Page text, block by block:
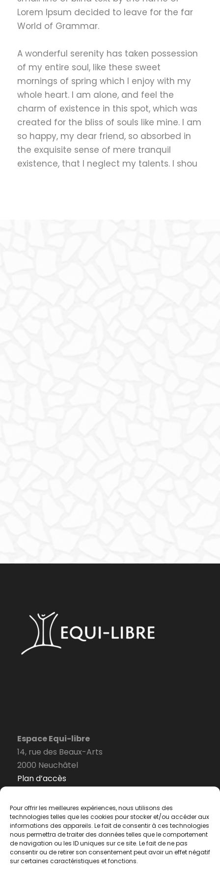
Pour offrir les meilleures expériences, nous utilisons des
technologies telles que les cookies pour stocker et/ou accéder aux
informations des appareils. Le fait de consentir à ces technologies
nous permettra de traiter des données telles que le comportement
de navigation ou les ID uniques sur ce site. Le fait de ne pas
consentir ou de retirer son consentement peut avoir un effet négatif
sur certaines caractéristiques et fonctions.
Lorem Ipsum decided to leave for the far
World of Grammar.
A wonderful serenity has taken possession
of my entire soul, like these sweet
mornings of spring which I enjoy with my
whole heart. I am alone, and feel the
charm of existence in this spot, which was
created for the bliss of souls like mine. I am
so happy, my dear friend, so absorbed in
the exquisite sense of mere tranquil
existence, that I neglect my talents. I shou
Espace Equi-libre
14, rue des Beaux-Arts
2000 Neuchâtel
Plan d’accès
Formulaire de contact
Politique de confidentialité